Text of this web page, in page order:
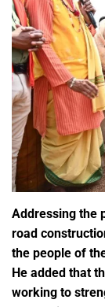
Addressing the
road
the people of
He added that
working to